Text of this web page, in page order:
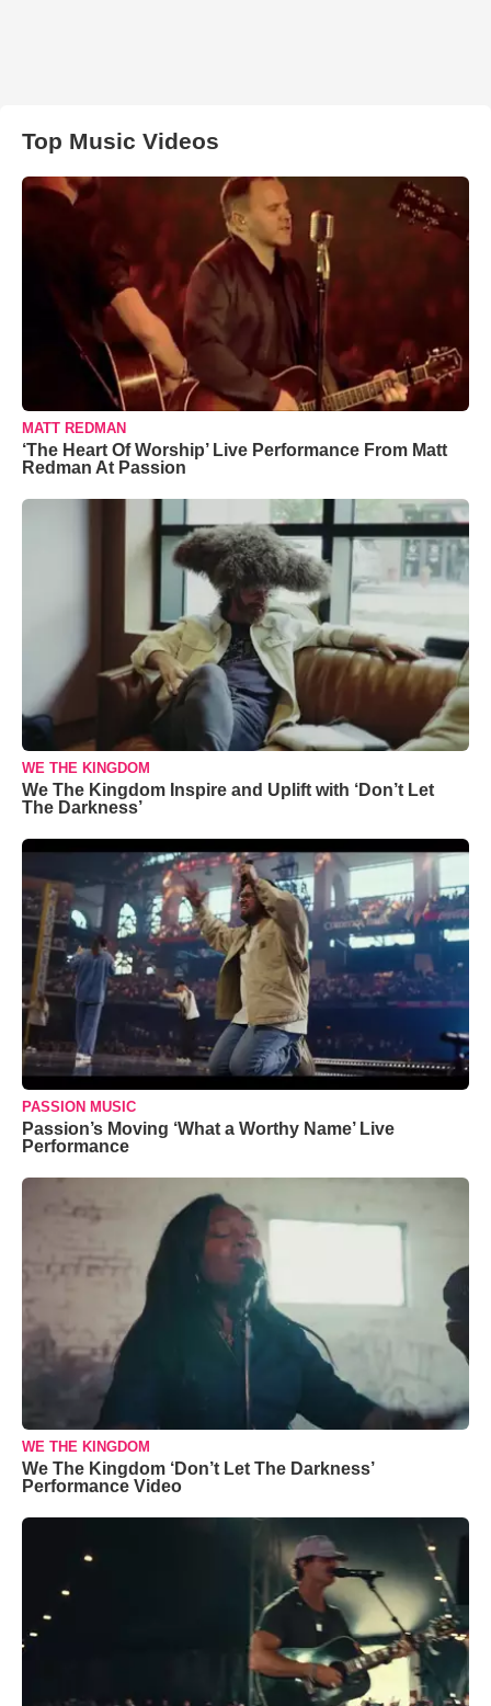
Top Music Videos
MATT REDMAN
‘The Heart Of Worship’ Live Performance From Matt
Redman At Passion
WE THE KINGDOM
We The Kingdom Inspire and Uplift with ‘Don’t Let
The Darkness’
PASSION MUSIC
Passion’s Moving ‘What a Worthy Name’ Live
Performance
WE THE KINGDOM
We The Kingdom ‘Don’t Let The Darkness’
Performance Video